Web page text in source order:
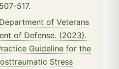
517.
of Veterans
of Defense. (2023).
Guideline for the
Stress